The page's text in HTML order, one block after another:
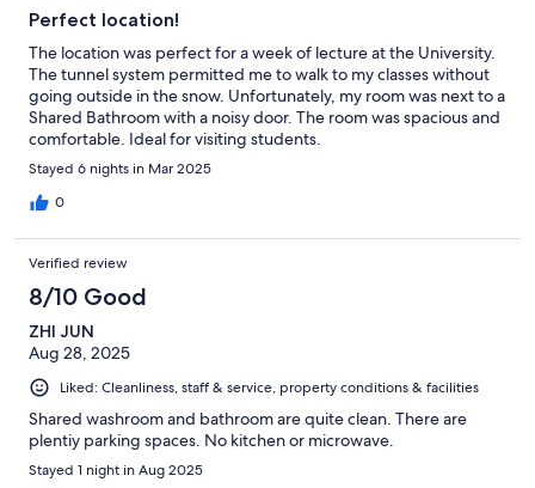
Perfect location!
The location was perfect for a week of lecture at the University.
The tunnel system permitted me to walk to my classes without
going outside in the snow. Unfortunately, my room was next to a
Shared Bathroom with a noisy door. The room was spacious and
comfortable. Ideal for visiting students.
Stayed 6 nights in Mar 2025
0
Verified review
8/10 Good
ZHI JUN
Aug 28, 2025
Liked: Cleanliness, staff & service, property conditions & facilities
Shared washroom and bathroom are quite clean. There are
plentiy parking spaces. No kitchen or microwave.
Stayed 1 night in Aug 2025